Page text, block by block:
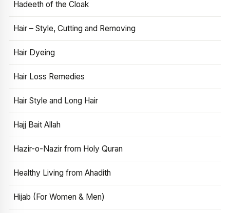
Hadeeth of the Cloak
Hair – Style, Cutting and Removing
Hair Dyeing
Hair Loss Remedies
Hair Style and Long Hair
Hajj Bait Allah
Hazir-o-Nazir from Holy Quran
Healthy Living from Ahadith
Hijab (For Women & Men)